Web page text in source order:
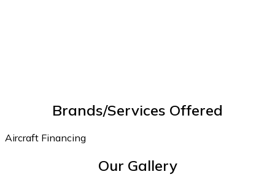
Brands/Services Offered
Aircraft Financing
Our Gallery